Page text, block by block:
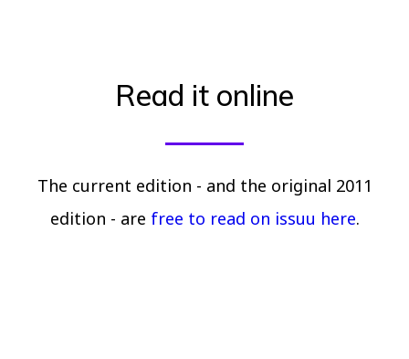
Read it online
The current edition - and the original 2011
edition - are free to read on issuu here.